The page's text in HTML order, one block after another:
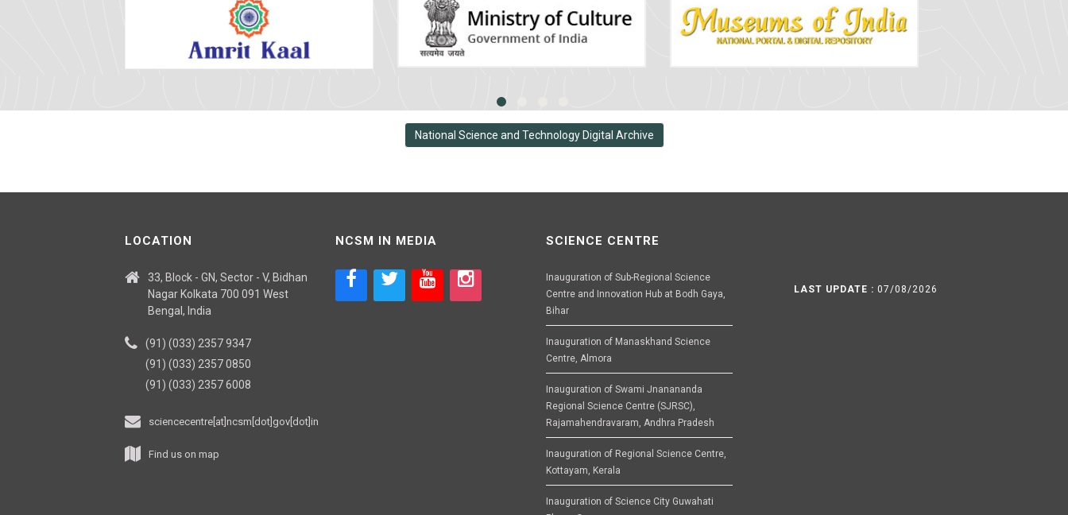
National Science and Technology Digital Archive
LOCATION
33, Block - GN, Sector - V, Bidhan
Nagar Kolkata 700 091 West
Bengal, India
(91) (033) 2357 9347
(91) (033) 2357 0850
(91) (033) 2357 6008
sciencecentre[at]ncsm[dot]gov[dot]in
Find us on map
NCSM IN MEDIA SCIENCE CENTRE
Inauguration of Sub-Regional Science
Centre and Innovation Hub at Bodh Gaya,
Bihar
Inauguration of Manaskhand Science
Centre, Almora
Inauguration of Swami Jnanananda
Regional Science Centre (SJRSC),
Rajamahendravaram, Andhra Pradesh
Inauguration of Regional Science Centre,
Kottayam, Kerala
Inauguration of Science City Guwahati
LAST UPDATE : 07/08/2026